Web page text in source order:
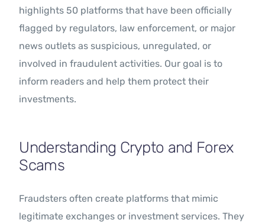
highlights 50 platforms that have been officially
flagged by regulators, law enforcement, or major
news outlets as suspicious, unregulated, or
involved in fraudulent activities. Our goal is to
inform readers and help them protect their
investments.
Understanding Crypto and Forex
Scams
Fraudsters often create platforms that mimic
legitimate exchanges or investment services. They